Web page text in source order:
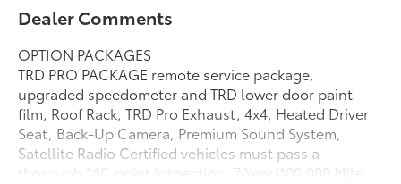
Dealer Comments
OPTION PACKAGES
TRD PRO PACKAGE remote service package,
upgraded speedometer and TRD lower door paint
film, Roof Rack, TRD Pro Exhaust, 4x4, Heated Driver
Seat, Back-Up Camera, Premium Sound System,
Satellite Radio Certified vehicles must pass a
thorough 160-point inspection, 7 Year/100,000 Mile